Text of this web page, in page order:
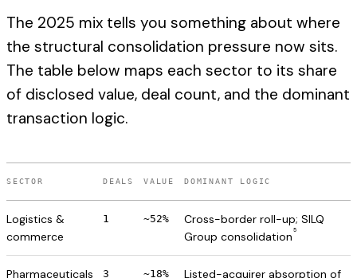
The 2025 mix tells you something about where
the structural consolidation pressure now sits.
The table below maps each sector to its share
of disclosed value, deal count, and the dominant
transaction logic.
SECTOR DEALS VALUE DOMINANT LOGIC
Logistics &
commerce
1 ~52%
Cross-border roll-up; SILQ
Group consolidation 5
Pharmaceuticals 3 ~18% Listed-acquirer absorption of